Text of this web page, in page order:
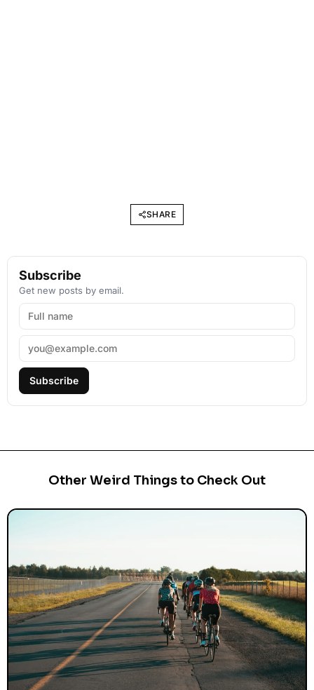
SHARE
Subscribe
Get new posts by email.
Subscribe
Other Weird Things to Check Out